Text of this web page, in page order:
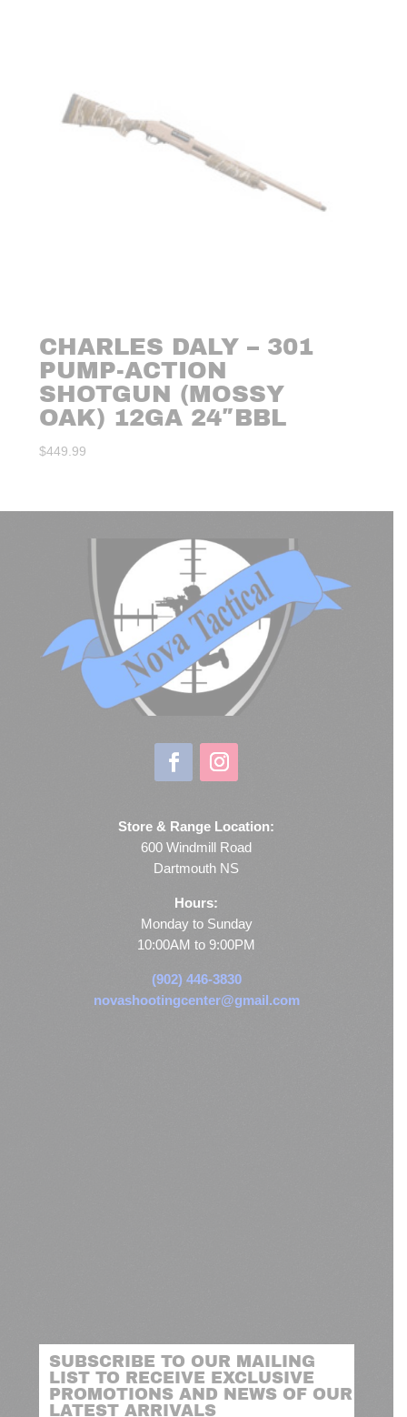
CHARLES DALY – 301
PUMP-ACTION
SHOTGUN (MOSSY
OAK) 12GA 24″BBL
$449.99
Store & Range Location:
600 Windmill Road
Dartmouth NS
Hours:
Monday to Sunday
10:00AM to 9:00PM
(902) 446-3830
novashootingcenter@gmail.com
SUBSCRIBE TO OUR MAILING
LIST TO RECEIVE EXCLUSIVE
PROMOTIONS AND NEWS OF OUR
LATEST ARRIVALS